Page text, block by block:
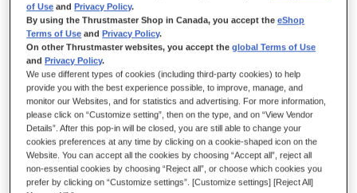
KEY POINTS:
of Use andPrivacy Policy.
By using the Thrustmaster Shop in Canada, you accept theeShop
Terms of Use andPrivacy Policy.
On other Thrustmaster websites, you accept theglobal Terms of Use
andPrivacy Policy.
We use different types of cookies (including third-party cookies) to help
provide you with the best experience possible, to improve, manage, and
monitor our Websites, and for statistics and advertising. For more information,
please click on “Customize setting”, then on the type, and on “View Vendor
Details”. After this pop-in will be closed, you are still able to change your
cookies preferences at any time by clicking on a cookie-shaped icon on the
Website. You can accept all the cookies by choosing “Accept all”, reject all
non-essential cookies by choosing “Reject all”, or choose which cookies you
prefer by clicking on “Customize settings”. [Customize settings] [Reject All]